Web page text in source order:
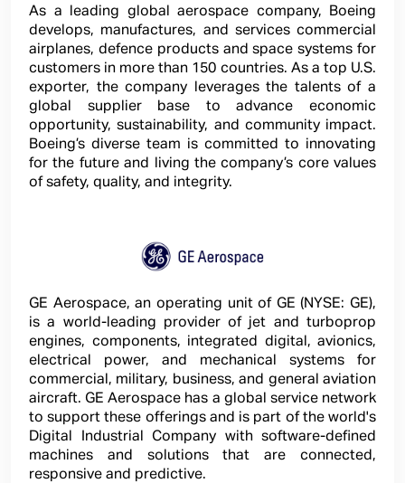
As a leading global aerospace company, Boeing
develops, manufactures, and services commercial
airplanes, defence products and space systems for
customers in more than 150 countries. As a top U.S.
exporter, the company leverages the talents of a
global supplier base to advance economic
opportunity, sustainability, and community impact.
Boeing’s diverse team is committed to innovating
for the future and living the company’s core values
of safety, quality, and integrity.
GE Aerospace, an operating unit of GE (NYSE: GE),
is a world-leading provider of jet and turboprop
engines, components, integrated digital, avionics,
electrical power, and mechanical systems for
commercial, military, business, and general aviation
aircraft. GE Aerospace has a global service network
to support these offerings and is part of the world's
Digital Industrial Company with software-defined
machines and solutions that are connected,
responsive and predictive.